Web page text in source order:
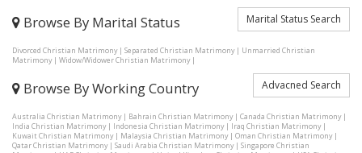
Browse By Marital Status Marital Status Search
Divorced Christian Matrimony| Separated Christian Matrimony| Unmarried Christian
Matrimony| Widow/Widower Christian Matrimony|
Browse By Working Country Advacned Search
Australia Christian Matrimony| Bahrain Christian Matrimony| Canada Christian Matrimony|
India Christian Matrimony| Indonesia Christian Matrimony| Iraq Christian Matrimony|
Kuwait Christian Matrimony| Malaysia Christian Matrimony| Oman Christian Matrimony|
Qatar Christian Matrimony| Saudi Arabia Christian Matrimony| Singapore Christian